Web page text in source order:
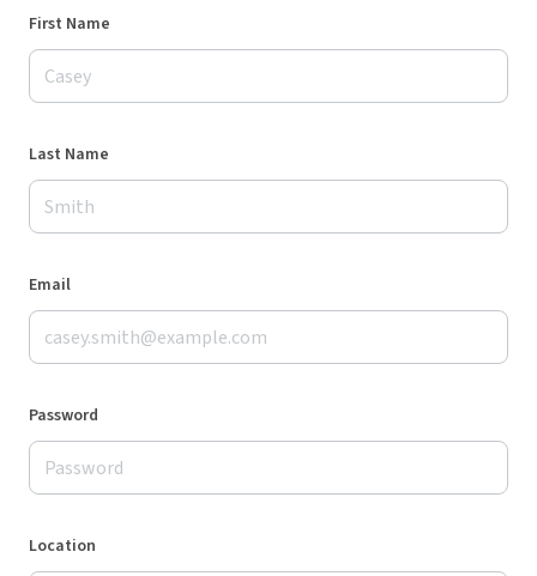
First Name
Last Name
Email
Password
Location